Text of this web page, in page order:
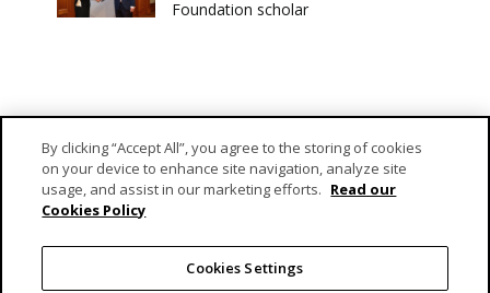
Foundation scholar
By clicking “Accept All”, you agree to the storing of cookies
on your device to enhance site navigation, analyze site
usage, and assist in our marketing efforts. Read our
Cookies Policy
Cookies Settings